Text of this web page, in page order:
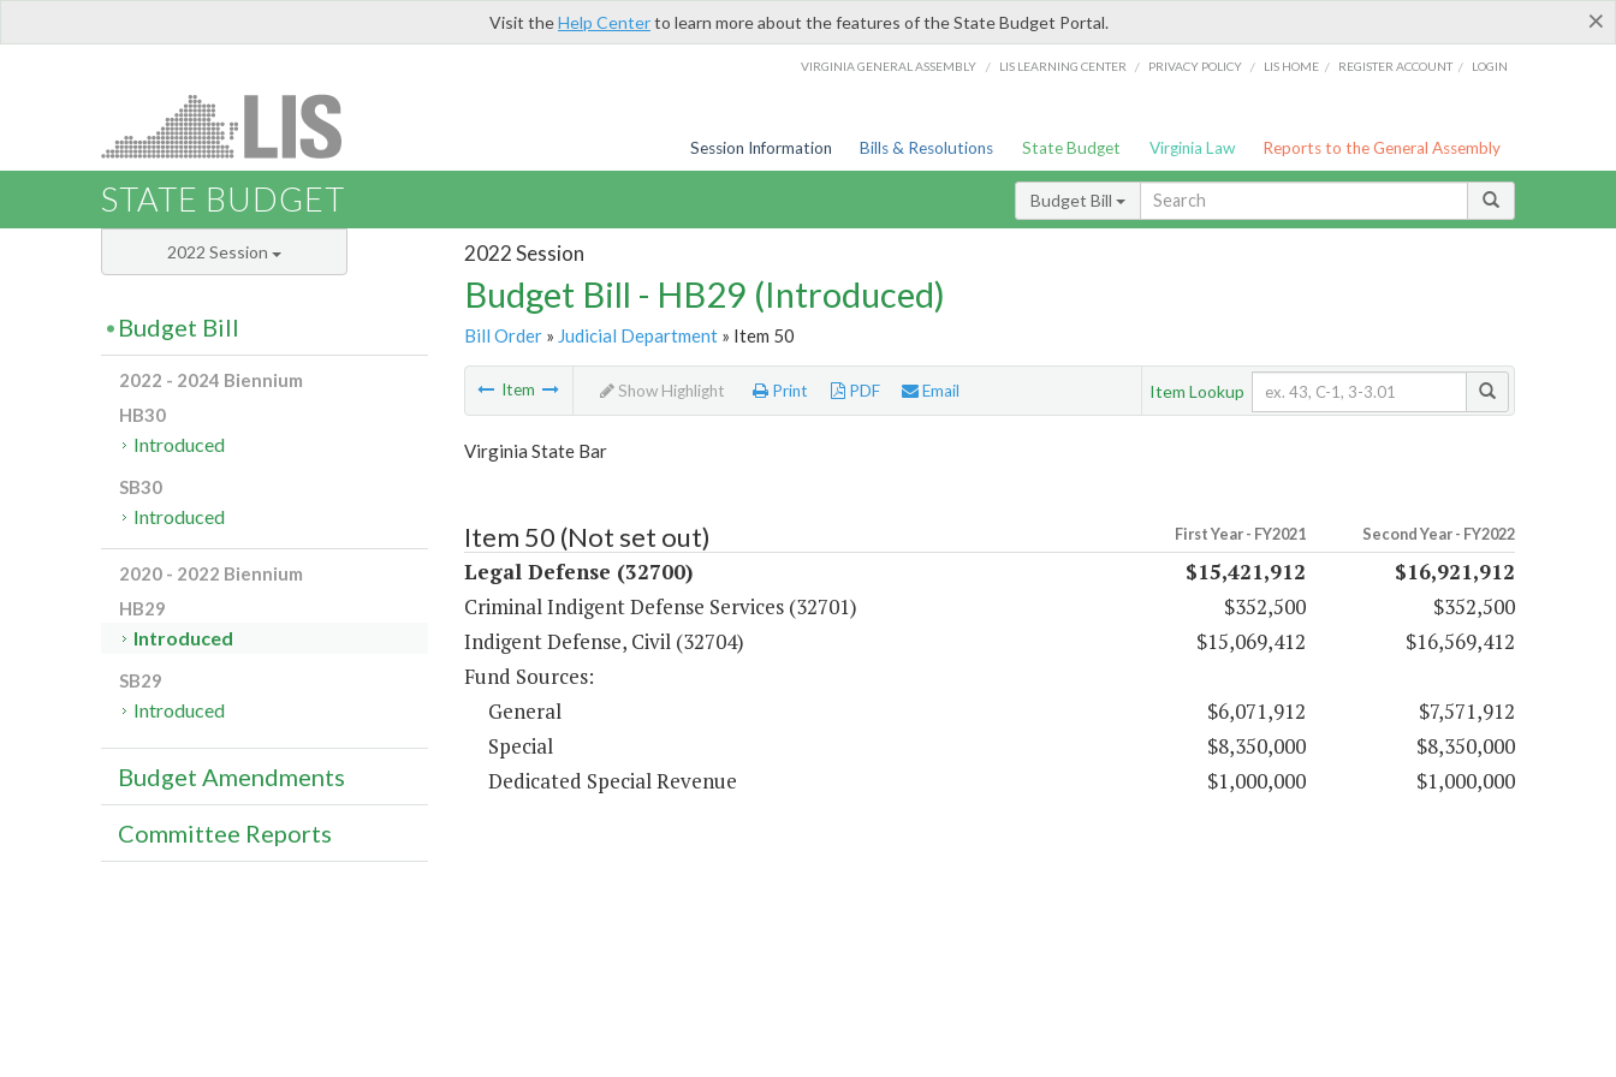
×
Visit theHelp Centerto learn more about the features of the State Budget Portal.
VIRGINIA GENERAL ASSEMBLY / LIS LEARNING CENTER / PRIVACY POLICY / LIS HOME / REGISTER ACCOUNT / LOGIN
Session Information Bills & Resolutions State Budget Virginia Law Reports to the General Assembly
STATE BUDGET Budget Bill
2022 Session
Budget Bill - HB29 (Introduced)
Bill Order» Judicial Department» Item 50
Item Show Highlight Print PDF Email Item Lookup
Virginia State Bar
Item 50 (Not set out) First Year - FY2021 Second Year - FY2022
Legal Defense (32700) $15,421,912
$16,921,912
Criminal Indigent Defense Services (32701)
$352,500
$352,500
Indigent Defense, Civil (32704)
$15,069,412
$16,569,412
Fund Sources:
General
$6,071,912
$7,571,912
Special
$8,350,000
$8,350,000
Dedicated Special Revenue
$1,000,000 $1,000,000
2022 Session
Budget Bill
2022 - 2024 Biennium
HB30
Introduced
SB30
Introduced
2020 - 2022 Biennium
HB29
Introduced
SB29
Introduced
Budget Amendments
Committee Reports